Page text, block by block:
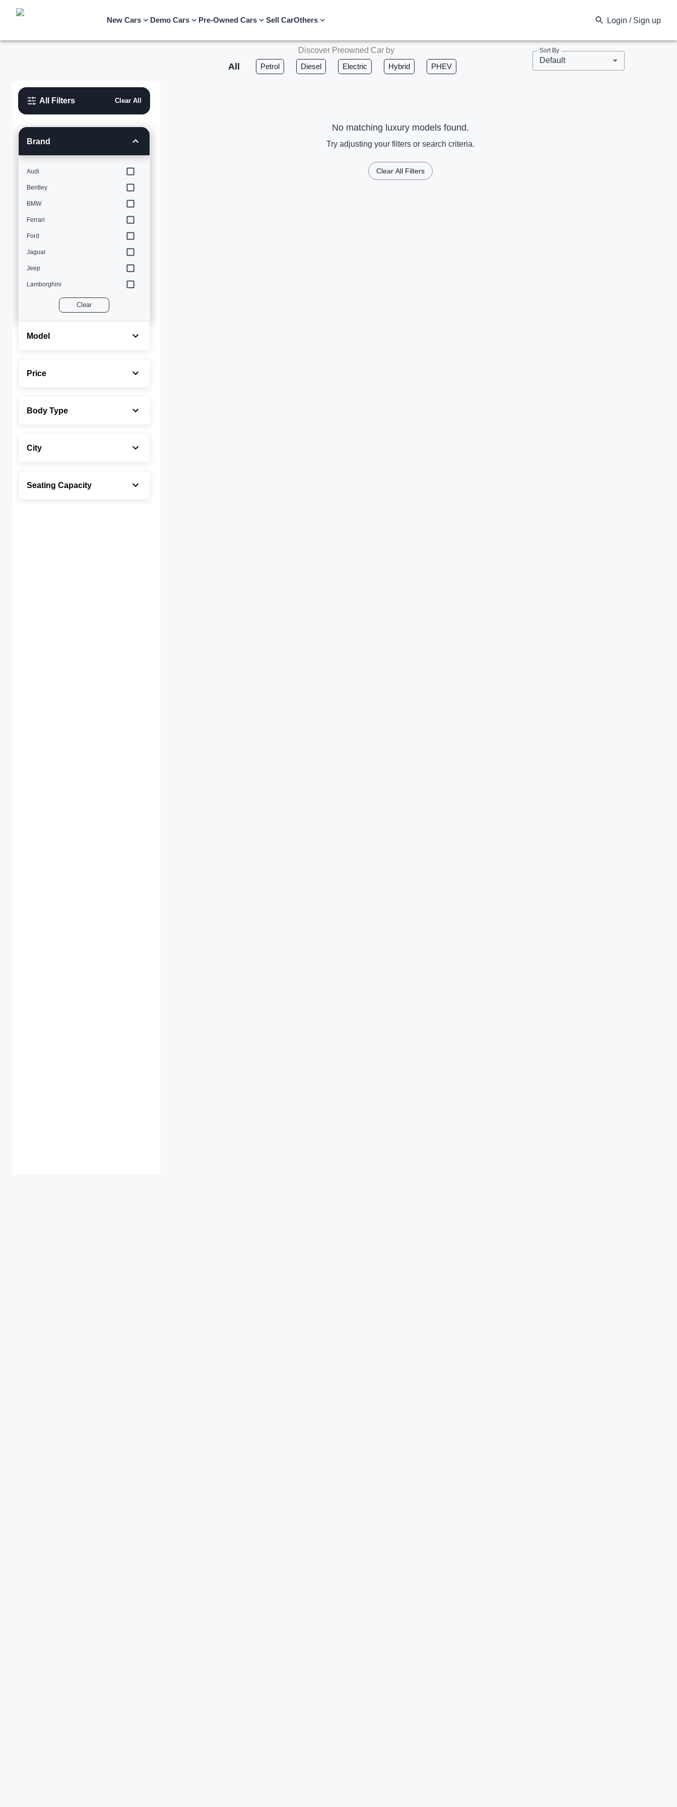
New Cars Demo Cars Pre-Owned Cars Sell CarOthers Login / Sign up
Discover Preowned Car by
All Petrol Diesel Electric Hybrid PHEV
Sort By
Default
All Filters Clear All
Brand
Audi
Bentley
BMW
Ferrari
Ford
Jaguar
Jeep
Lamborghini
Maserati
Toyota
Clear
Model
Price
Body Type
City
Seating Capacity
No matching luxury models found.
Try adjusting your filters or search criteria.
Clear All Filters